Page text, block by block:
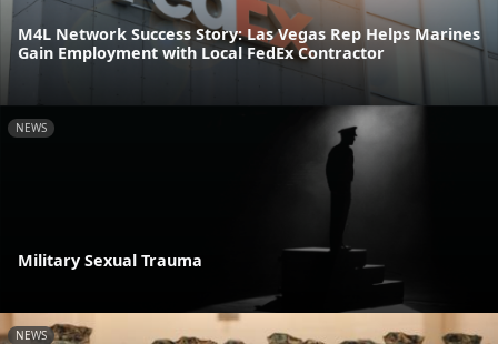
M4L Network Success Story: Las Vegas Rep Helps Marines
Gain Employment with Local FedEx Contractor
NEWS
Military Sexual Trauma
NEWS